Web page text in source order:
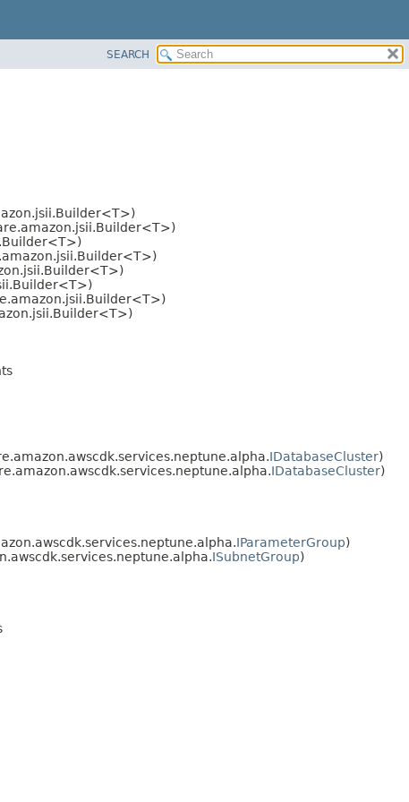
SEARCH
IDatabaseCluster)
IDatabaseCluster)
IParameterGroup)
ISubnetGroup)